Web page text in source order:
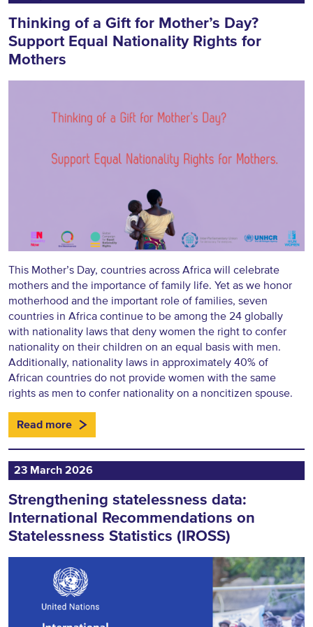
Thinking of a Gift for Mother’s Day?
Support Equal Nationality Rights for
Mothers
This Mother’s Day, countries across Africa will celebrate
mothers and the importance of family life. Yet as we honor
motherhood and the important role of families, seven
countries in Africa continue to be among the 24 globally
with nationality laws that deny women the right to confer
nationality on their children on an equal basis with men.
Additionally, nationality laws in approximately 40% of
African countries do not provide women with the same
rights as men to confer nationality on a noncitizen spouse.
Read more
23 March 2026
Strengthening statelessness data:
International Recommendations on
Statelessness Statistics (IROSS)